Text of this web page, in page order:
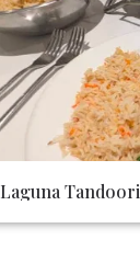
Laguna Tandoori